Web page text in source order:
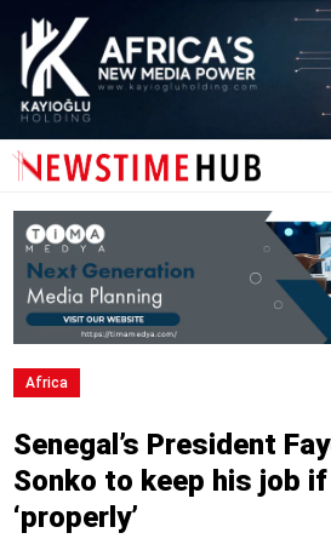
Africa
Senegal’s President
Sonko to keep his job
‘properly’